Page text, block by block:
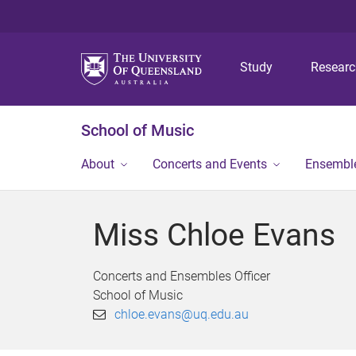
Study
School of Music
About Concerts and Events
Miss Chloe Evans
Concerts and Ensembles Officer
School of Music
chloe.evans@uq.edu.au